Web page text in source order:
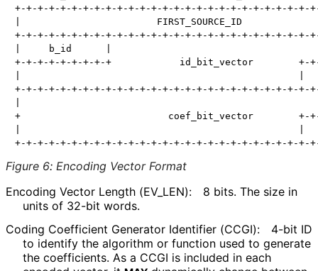
+-+-+-+-+-+-+-+-+-+-+-+-+-+-+-+-+-+-+-+-+-+-+-+-+-+-
|                        FIRST_SOURCE_ID
+-+-+-+-+-+-+-+-+-+-+-+-+-+-+-+-+-+-+-+-+-+-+-+-+-+-
|     b_id      |
+-+-+-+-+-+-+-+-+            id_bit_vector        +-+-
+-+-+-+-+-+-+-+-+-+-+-+-+-+-+-+-+-+-+-+-+-+-+-+-+-+-
+                          coef_bit_vector        +-+-
Figure 6: Encoding Vector Format
Encoding Vector Length (EV_ LEN):
8 bits. The size in
units of 32-bit words.
Coding Coefficient Generator Identifier (CCGI):
4-bit ID
to identify the algorithm or function used to generate
the coefficients. As a CCGI is included in each